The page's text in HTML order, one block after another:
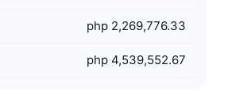
php 2,269,776.33
php 4,539,552.67